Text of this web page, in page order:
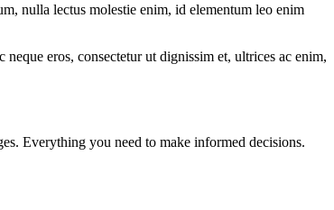
nulla lectus molestie enim, id elementum leo enim
eros, consectetur ut dignissim et, ultrices ac enim,
Everything you need to make informed decisions.